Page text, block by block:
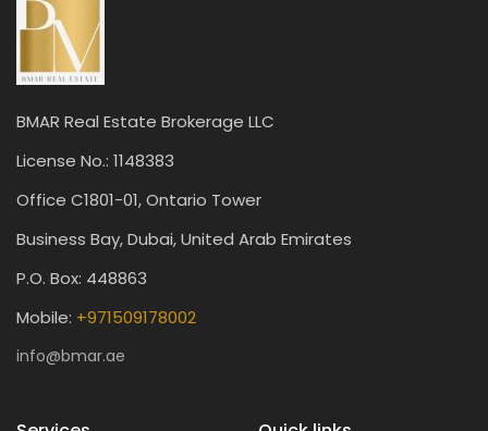
BMAR Real Estate Brokerage LLC
License No.: 1148383
Office C1801-01, Ontario Tower
Business Bay, Dubai, United Arab Emirates
P.O. Box: 448863
Mobile: +971509178002
info@bmar.ae